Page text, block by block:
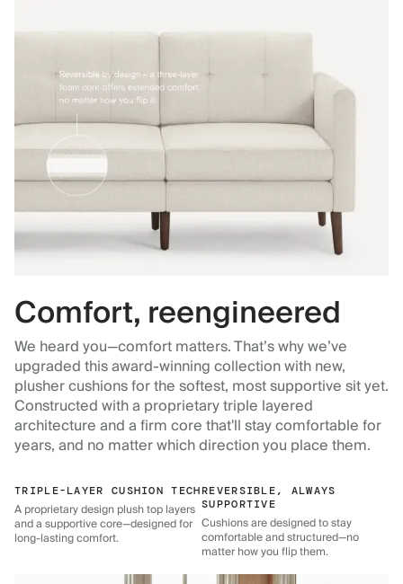
Comfort, reengineered
We heard you—comfort matters. That’s why we’ve
upgraded this award-winning collection with new,
plusher cushions for the softest, most supportive sit yet.
Constructed with a proprietary triple layered
architecture and a firm core that'll stay comfortable for
years, and no matter which direction you place them.
TRIPLE-LAYER CUSHION TECH
A proprietary design plush top layers
and a supportive core—designed for
long-lasting comfort.
REVERSIBLE, ALWAYS
SUPPORTIVE
Cushions are designed to stay
comfortable and structured—no
matter how you flip them.